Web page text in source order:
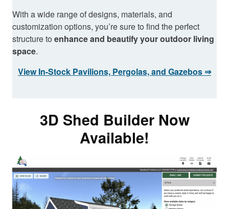
With a wide range of designs, materials, and
customization options, you’re sure to find the perfect
structure to enhance and beautify your outdoor living
space.
View In-Stock Pavilions, Pergolas, and Gazebos ⇒
3D Shed Builder Now
Available!